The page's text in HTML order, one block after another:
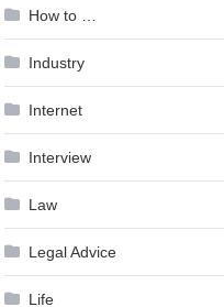
How to …
Industry
Internet
Interview
Law
Legal Advice
Life